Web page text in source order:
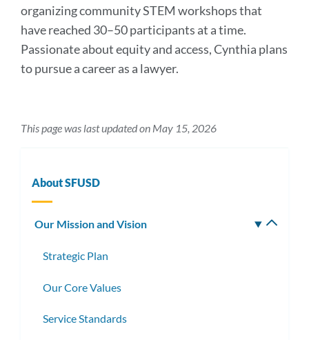
organizing community STEM workshops that
have reached 30–50 participants at a time.
Passionate about equity and access, Cynthia plans
to pursue a career as a lawyer.
This page was last updated on May 15, 2026
About SFUSD
Our Mission and Vision
Strategic Plan
Our Core Values
Service Standards